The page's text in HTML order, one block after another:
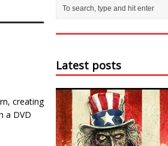
creating
a DVD
Latest posts